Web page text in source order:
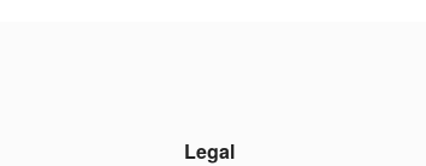
Legal